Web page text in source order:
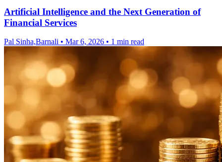
Artificial Intelligence and the Next Generation of
Financial Services
Pal Sinha,Barnali • Mar 6, 2026 • 1 min read